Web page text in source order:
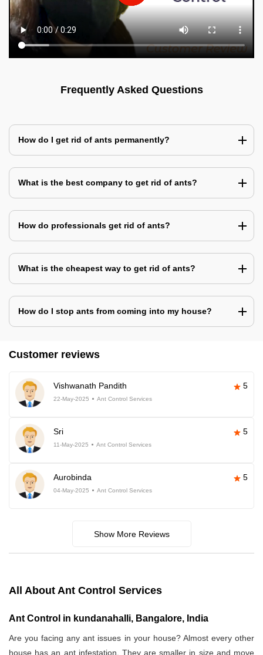
Frequently Asked Questions
How do I get rid of ants permanently?
What is the best company to get rid of ants?
How do professionals get rid of ants?
What is the cheapest way to get rid of ants?
How do I stop ants from coming into my house?
Customer reviews
Vishwanath Pandith 5
22-May-2025 Ant Control Services
Sri 5
11-May-2025 Ant Control Services
Aurobinda 5
04-May-2025 Ant Control Services
Show More Reviews
All About Ant Control Services
Ant Control in kundanahalli, Bangalore, India
Are you facing any ant issues in your house? Almost every other
house has an ant infestation. They are smaller in size and move